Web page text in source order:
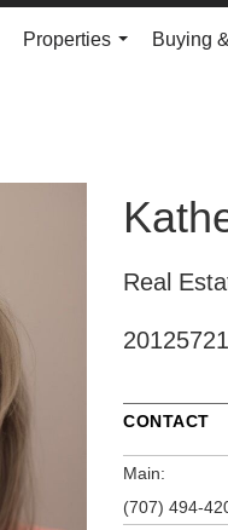
Properties
Buying
Real
CONTACT
Main:
(707) 494-